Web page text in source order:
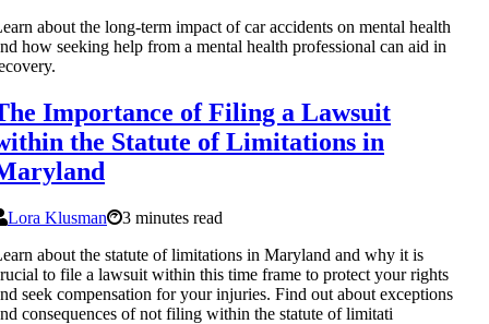
about the long-term impact of car accidents on mental health
how seeking help from a mental health professional can aid in
Importance of Filing a Lawsuit
the Statute of Limitations in
Lora Klusman
3 minutes read
about the statute of limitations in Maryland and why it is
to file a lawsuit within this time frame to protect your rights
seek compensation for your injuries. Find out about exceptions
consequences of not filing within the statute of limitati